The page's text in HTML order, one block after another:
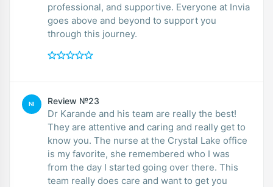
professional, and supportive. Everyone at Invia
goes above and beyond to support you
through this journey.
NI Review №23
Dr Karande and his team are really the best!
They are attentive and caring and really get to
know you. The nurse at the Crystal Lake office
is my favorite, she remembered who I was
from the day I started going over there. This
team really does care and want to get you